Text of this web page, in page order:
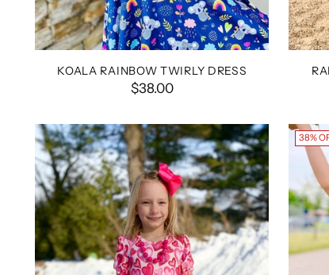
KOALA RAINBOW TWIRLY DRESS
$38.00
38%